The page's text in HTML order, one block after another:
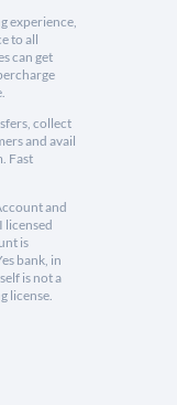
experience,
to all
can get
collect
and avail
Fast
and
licensed
is
bank, in
is not a
license.